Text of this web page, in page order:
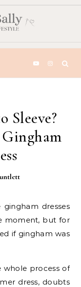
Sleeve?
moment, but for
if gingham was
whole process of
dress, doubts